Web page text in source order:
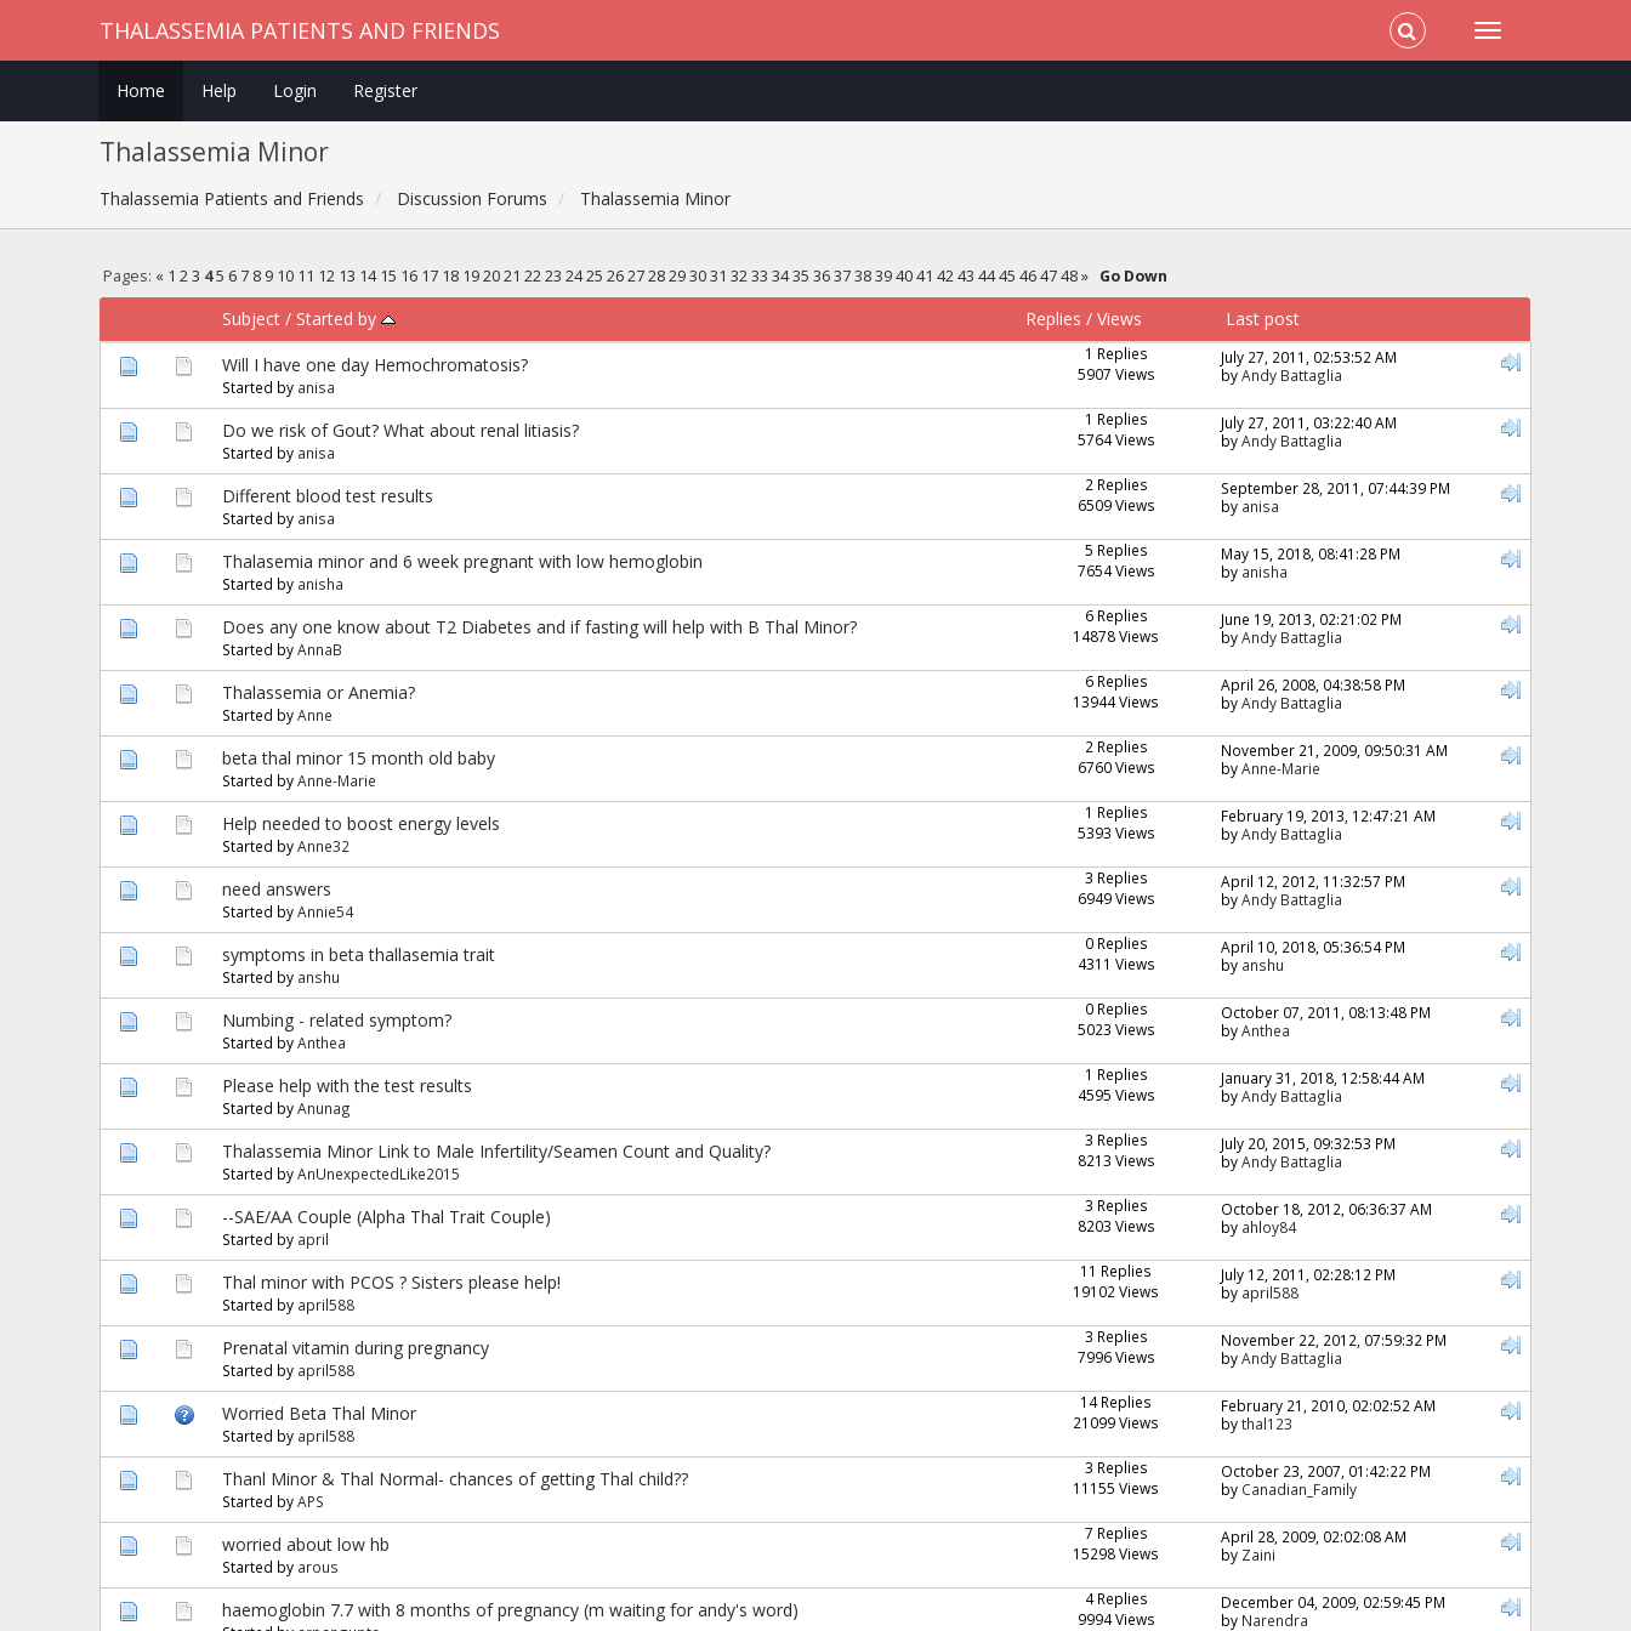
THALASSEMIA PATIENTS AND FRIENDS
Home Help Login Register
Thalassemia Minor
Thalassemia Patients and Friends Discussion Forums Thalassemia Minor
Pages: « 1 23 45 6 7 8 9 10 11 12 13 14 15 16 17 18 192021 2223 2425 262728293031 3233 3435 363738394041 4243 4445 464748» Go Down
Subject / Started by Replies /Views
Last post
Will I have one day Hemochromatosis?
Started by anisa
1 Replies
5907 Views
July 27, 2011, 02:53:52 AM
byAndy Battaglia
Do we risk of Gout? What about renal litiasis?
Started by anisa
1 Replies
5764 Views
July 27, 2011, 03:22:40 AM
byAndy Battaglia
Different blood test results
Started by anisa
2 Replies
6509 Views
September 28, 2011, 07:44:39 PM
by anisa
Thalasemia minor and 6 week pregnant with low hemoglobin
Started by anisha
5 Replies
7654 Views
May 15, 2018, 08:41:28 PM
by anisha
Does any one know about T2 Diabetes and if fasting will help with B Thal Minor?
Started byAnnaB
6 Replies
14878 Views
June 19, 2013, 02:21:02 PM
byAndy Battaglia
Thalassemia or Anemia?
Started byAnne
6 Replies
13944 Views
April 26, 2008, 04:38:58 PM
byAndy Battaglia
beta thal minor 15 month old baby
Started byAnne-Marie
2 Replies
6760 Views
November 21, 2009, 09:50:31 AM
byAnne-Marie
Help needed to boost energy levels
Started byAnne32
1 Replies
5393 Views
February 19, 2013, 12:47:21 AM
byAndy Battaglia
need answers
Started byAnnie54
3 Replies
6949 Views
April 12, 2012, 11:32:57 PM
byAndy Battaglia
symptoms in beta thallasemia trait
Started by anshu
0 Replies
4311 Views
April 10, 2018, 05:36:54 PM
by anshu
Numbing - related symptom?
Started byAnthea
0 Replies
5023 Views
October 07, 2011, 08:13:48 PM
byAnthea
Please help with the test results
Started byAnunag
1 Replies
4595 Views
January 31, 2018, 12:58:44 AM
byAndy Battaglia
Thalassemia Minor Link to Male Infertility/Seamen Count and Quality?
Started byAnUnexpectedLike2015
3 Replies
8213 Views
July 20, 2015, 09:32:53 PM
byAndy Battaglia
--SAE/AA Couple (Alpha Thal Trait Couple)
Started by april
3 Replies
8203 Views
October 18, 2012, 06:36:37 AM
by ahloy84
Thal minor with PCOS ? Sisters please help!
Started by april588
11 Replies
19102 Views
July 12, 2011, 02:28:12 PM
by april588
Prenatal vitamin during pregnancy
Started by april588
3 Replies
7996 Views
November 22, 2012, 07:59:32 PM
byAndy Battaglia
Worried Beta Thal Minor
Started by april588
14 Replies
21099 Views
February 21, 2010, 02:02:52 AM
bythal123
Thanl Minor & Thal Normal- chances of getting Thal child??
Started byAPS
3 Replies
11155 Views
October 23, 2007, 01:42:22 PM
by Canadian_Family
worried about low hb
Started by arous
7 Replies
15298 Views
April 28, 2009, 02:02:08 AM
by Zaini
haemoglobin 7.7 with 8 months of pregnancy (m waiting for andy's word)
4 Replies
9994 Views
December 04, 2009, 02:59:45 PM
by Narendra